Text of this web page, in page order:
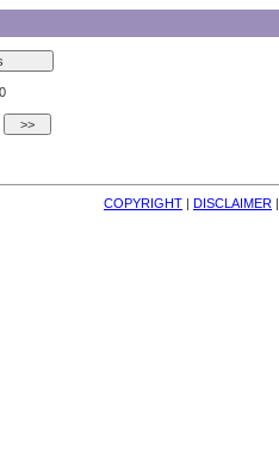
COPYRIGHT | DISCLAIMER |